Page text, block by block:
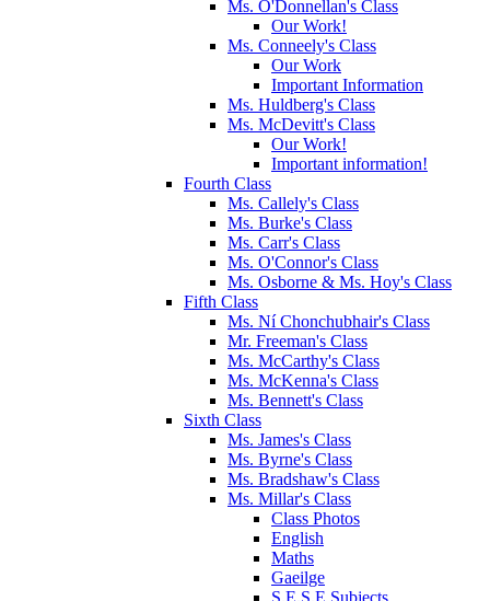
Ms. O'Donnellan's Class
Our Work!
Ms. Conneely's Class
Our Work
Important Information
Ms. Huldberg's Class
Ms. McDevitt's Class
Our Work!
Important information!
Fourth Class
Ms. Callely's Class
Ms. Burke's Class
Ms. Carr's Class
Ms. O'Connor's Class
Ms. Osborne & Ms. Hoy's Class
Fifth Class
Ms. Ní Chonchubhair's Class
Mr. Freeman's Class
Ms. McCarthy's Class
Ms. McKenna's Class
Ms. Bennett's Class
Sixth Class
Ms. James's Class
Ms. Byrne's Class
Ms. Bradshaw's Class
Ms. Millar's Class
Class Photos
English
Maths
Gaeilge
S.E.S.E Subjects